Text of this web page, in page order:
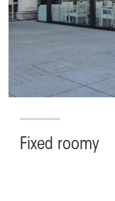
Fixed roomy